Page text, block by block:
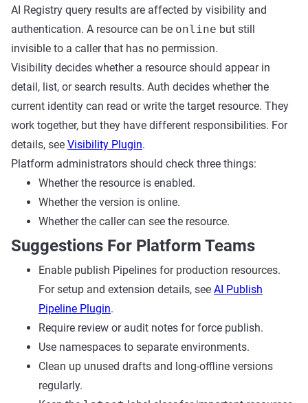
AI Registry query results are affected by visibility and
authentication. A resource can be online but still
invisible to a caller that has no permission.
Visibility decides whether a resource should appear in
detail, list, or search results. Auth decides whether the
current identity can read or write the target resource. They
work together, but they have different responsibilities. For
details, see Visibility Plugin.
Platform administrators should check three things:
Whether the resource is enabled.
Whether the version is online.
Whether the caller can see the resource.
Suggestions For Platform Teams
Enable publish Pipelines for production resources.
For setup and extension details, see AI Publish
Pipeline Plugin.
Require review or audit notes for force publish.
Use namespaces to separate environments.
Clean up unused drafts and long-offline versions
regularly.